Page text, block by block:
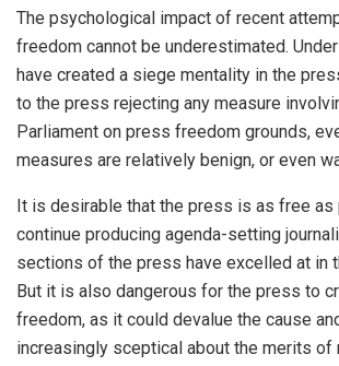
The psychological impact of recent
freedom cannot be underestimated.
have created a siege mentality in the
to the press rejecting any measure
Parliament on press freedom grounds,
measures are relatively benign, or even
It is desirable that the press is as free
continue producing agenda-setting
sections of the press have excelled at in
But it is also dangerous for the press to
freedom, as it could devalue the cause
increasingly sceptical about the merits of